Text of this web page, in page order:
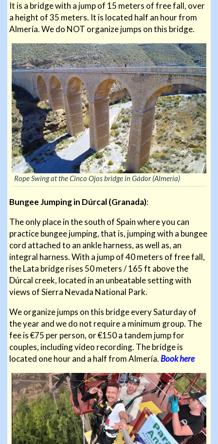
It is a bridge with a jump of 15 meters of free fall, over
a height of 35 meters. It is located half an hour from
Almería. We do NOT organize jumps on this bridge.
Rope Swing at the Cinco Ojos bridge in Gádor (Almería)
Bungee Jumping in Dúrcal (Granada):
The only place in the south of Spain where you can
practice bungee jumping, that is, jumping with a bungee
cord attached to an ankle harness, as well as, an
integral harness. With a jump of 40 meters of free fall,
the Lata bridge rises 50 meters / 165 ft above the
Dúrcal creek, located in an unbeatable setting with
views of Sierra Nevada National Park.
We organize jumps on this bridge every Saturday of
the year and we do not require a minimum group. The
fee is €75 per person, or €150 a tandem jump for
couples, including video recording. The bridge is
located one hour and a half from Almería. Book here